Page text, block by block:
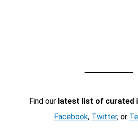
Find our latest list of curated
Facebook, Twitter, or